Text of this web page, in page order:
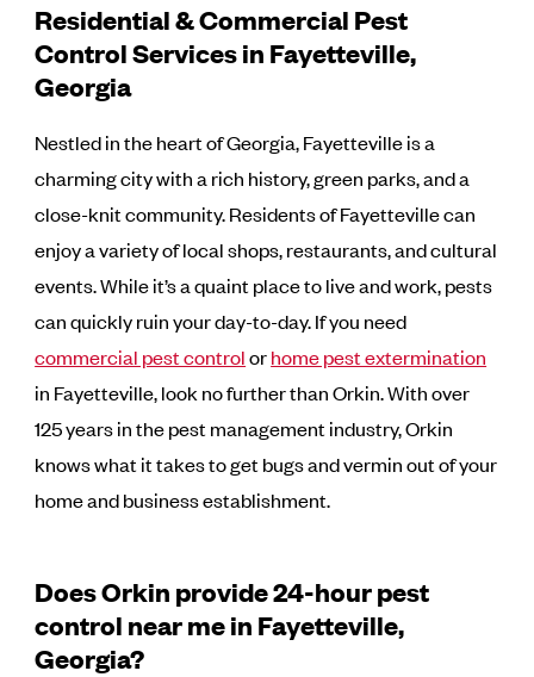
Residential & Commercial Pest
Control Services in Fayetteville,
Georgia
Nestled in the heart of Georgia, Fayetteville is a
charming city with a rich history, green parks, and a
close-knit community. Residents of Fayetteville can
enjoy a variety of local shops, restaurants, and cultural
events. While it’s a quaint place to live and work, pests
can quickly ruin your day-to-day. If you need
commercial pest controlorhome pest extermination
in Fayetteville, look no further than Orkin. With over
125 years in the pest management industry, Orkin
knows what it takes to get bugs and vermin out of your
home and business establishment.
Does Orkin provide 24-hour pest
control near me in Fayetteville,
Georgia?